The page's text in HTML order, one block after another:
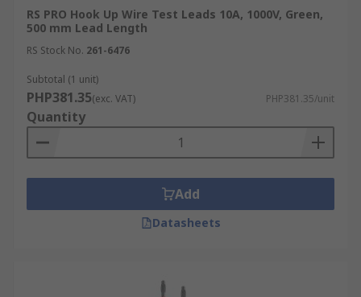
RS PRO Hook Up Wire Test Leads 10A, 1000V, Green,
500 mm Lead Length
RS Stock No. 261-6476
Subtotal (1 unit)
PHP381.35(exc. VAT) PHP381.35/unit
Quantity
Add
Datasheets